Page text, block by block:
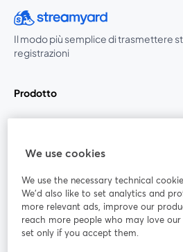
Il modo più semplice di trasmettere
registrazioni
Prodotto
Unisciti a noi
Webinar Facebook
We use cookies
We use the necessary technical
We'd also like to set analytics and
more relevant ads, improve our
reach more people who may love
set only if you accept them.